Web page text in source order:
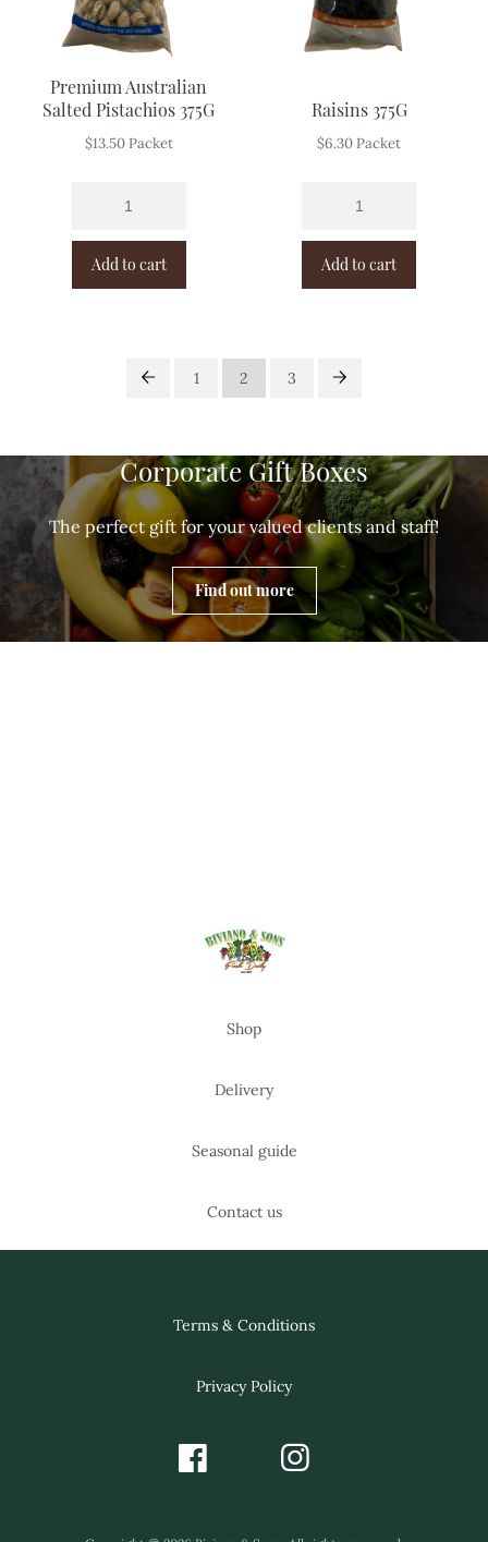
Premium Australian
Salted Pistachios 375G
$13.50 Packet
Add to cart
Raisins 375G
$6.30 Packet
Add to cart
1 2 3
Corporate Gift Boxes
The perfect gift for your valued clients and staff!
Find out more
Shop
Delivery
Seasonal guide
Contact us
Terms & Conditions
Privacy Policy